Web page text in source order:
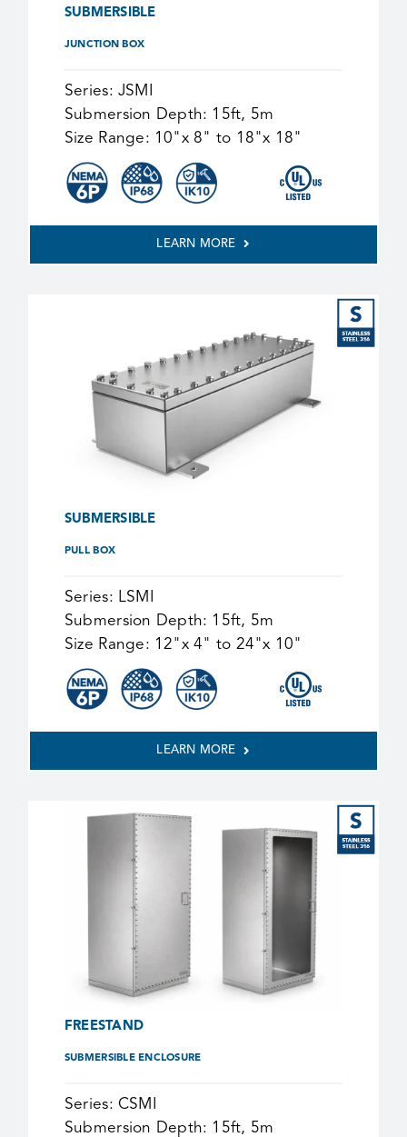
SUBMERSIBLE
JUNCTION BOX
Series: JSMI
Submersion Depth: 15ft, 5m
Size Range: 10"x 8" to 18"x 18"
LEARN MORE
SUBMERSIBLE
PULL BOX
Series: LSMI
Submersion Depth: 15ft, 5m
Size Range: 12"x 4" to 24"x 10"
LEARN MORE
FREESTAND
SUBMERSIBLE ENCLOSURE
Series: CSMI
Submersion Depth: 15ft, 5m